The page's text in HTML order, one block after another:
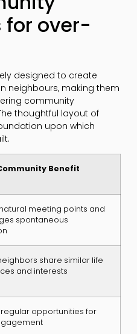
for over-
designed to create
neighbours, making them
community
thoughtful layout of
upon which
Benefit
meeting points and
spontaneous
share similar life
and interests
regular opportunities for